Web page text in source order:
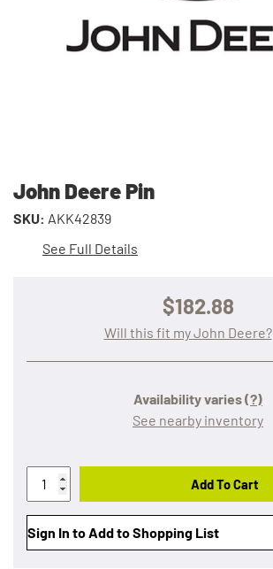
John Deere Pin
SKU: AKK42839
See Full Details
$182.88
Availability varies(?)
See nearby inventory
Will this fit my John Deere?
Add To Cart
Sign In to Add to Shopping List